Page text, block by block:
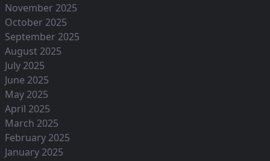
November 2025
October 2025
September 2025
August 2025
July 2025
June 2025
May 2025
April 2025
March 2025
February 2025
January 2025